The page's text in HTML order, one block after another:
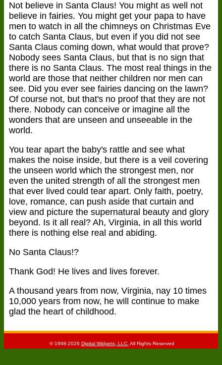
Not believe in Santa Claus! You might as well not
believe in fairies. You might get your papa to have
men to watch in all the chimneys on Christmas Eve
to catch Santa Claus, but even if you did not see
Santa Claus coming down, what would that prove?
Nobody sees Santa Claus, but that is no sign that
there is no Santa Claus. The most real things in the
world are those that neither children nor men can
see. Did you ever see fairies dancing on the lawn?
Of course not, but that's no proof that they are not
there. Nobody can conceive or imagine all the
wonders that are unseen and unseeable in the
world.
You tear apart the baby's rattle and see what
makes the noise inside, but there is a veil covering
the unseen world which the strongest men, nor
even the united strength of all the strongest men
that ever lived could tear apart. Only faith, poetry,
love, romance, can push aside that curtain and
view and picture the supernatural beauty and glory
beyond. Is it all real? Ah, Virginia, in all this world
there is nothing else real and abiding.
No Santa Claus!?
Thank God! He lives and lives forever.
A thousand years from now, Virginia, nay 10 times
10,000 years from now, he will continue to make
glad the heart of childhood.
© 1998-2026 Digital Widgets, LLC. All Rights Reserved